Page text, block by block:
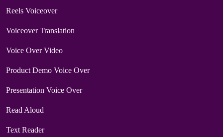
Reels Voiceover
Voiceover Translation
Voice Over Video
Product Demo Voice Over
Presentation Voice Over
Read Aloud
Text Reader